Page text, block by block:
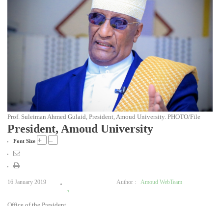
Prof. Suleiman Ahmed Gulaid, President, Amoud University. PHOTO/File
President, Amoud University
Font Size + –
16 January 2019
1
Author : Amoud WebTeam